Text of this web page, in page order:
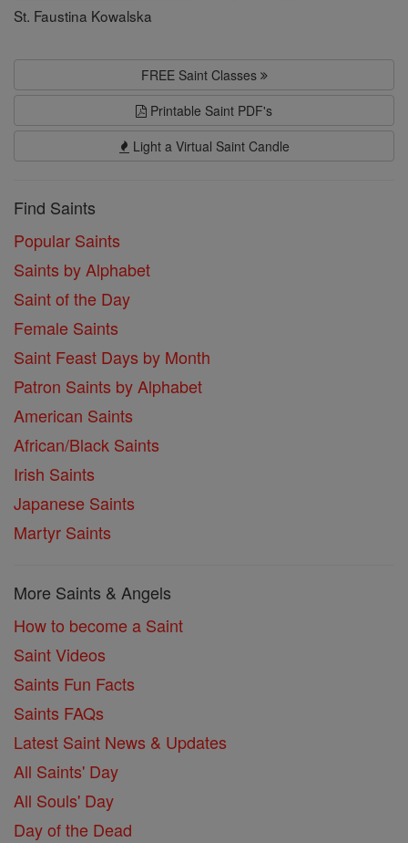
St. Faustina Kowalska
FREE Saint Classes
Printable Saint PDF's
Light a Virtual Saint Candle
Find Saints
Popular Saints
Saints by Alphabet
Saint of the Day
Female Saints
Saint Feast Days by Month
Patron Saints by Alphabet
American Saints
African/Black Saints
Irish Saints
Japanese Saints
Martyr Saints
More Saints & Angels
How to become a Saint
Saint Videos
Saints Fun Facts
Saints FAQs
Latest Saint News & Updates
All Saints' Day
All Souls' Day
Day of the Dead